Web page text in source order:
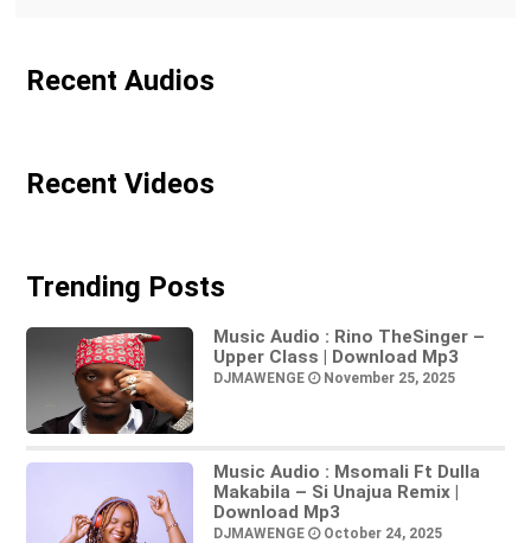
Recent Audios
Recent Videos
Trending Posts
Music Audio : Rino TheSinger –
Upper Class | Download Mp3
DJMAWENGE November 25, 2025
Music Audio : Msomali Ft Dulla
Makabila – Si Unajua Remix |
Download Mp3
DJMAWENGE October 24, 2025